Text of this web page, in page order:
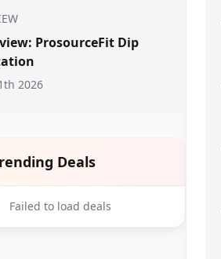
ProsourceFit Dip
2026
Deals
Failed to load deals